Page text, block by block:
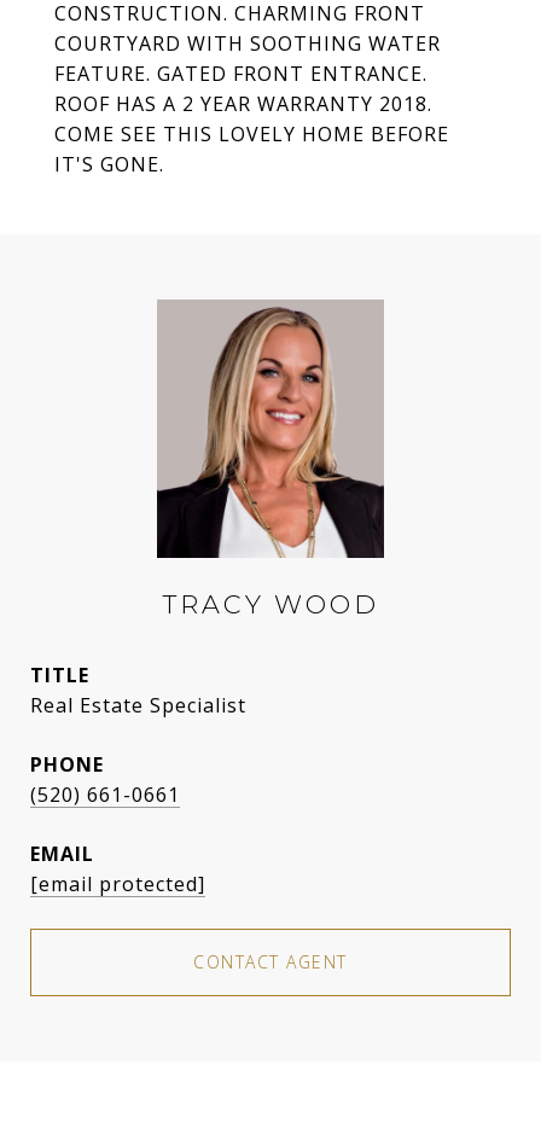
CONSTRUCTION. CHARMING FRONT
COURTYARD WITH SOOTHING WATER
FEATURE. GATED FRONT ENTRANCE.
ROOF HAS A 2 YEAR WARRANTY 2018.
COME SEE THIS LOVELY HOME BEFORE
IT'S GONE.
TRACY WOOD
TITLE
Real Estate Specialist
PHONE
(520) 661-0661
EMAIL
[email protected]
CONTACT AGENT